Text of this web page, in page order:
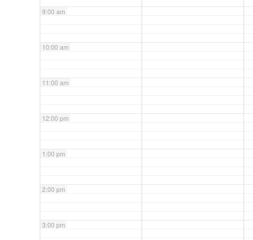
9:00 am
10:00 am
11:00 am
12:00 pm
1:00 pm
2:00 pm
3:00 pm